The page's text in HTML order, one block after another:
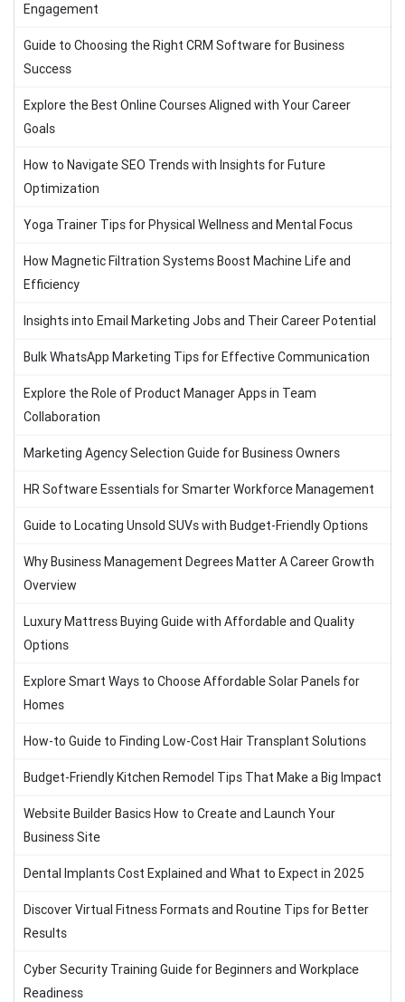
Engagement
Guide to Choosing the Right CRM Software for Business
Success
Explore the Best Online Courses Aligned with Your Career
Goals
How to Navigate SEO Trends with Insights for Future
Optimization
Yoga Trainer Tips for Physical Wellness and Mental Focus
How Magnetic Filtration Systems Boost Machine Life and
Efficiency
Insights into Email Marketing Jobs and Their Career Potential
Bulk WhatsApp Marketing Tips for Effective Communication
Explore the Role of Product Manager Apps in Team
Collaboration
Marketing Agency Selection Guide for Business Owners
HR Software Essentials for Smarter Workforce Management
Guide to Locating Unsold SUVs with Budget-Friendly Options
Why Business Management Degrees Matter A Career Growth
Overview
Luxury Mattress Buying Guide with Affordable and Quality
Options
Explore Smart Ways to Choose Affordable Solar Panels for
Homes
How-to Guide to Finding Low-Cost Hair Transplant Solutions
Budget-Friendly Kitchen Remodel Tips That Make a Big Impact
Website Builder Basics How to Create and Launch Your
Business Site
Dental Implants Cost Explained and What to Expect in 2025
Discover Virtual Fitness Formats and Routine Tips for Better
Results
Cyber Security Training Guide for Beginners and Workplace
Readiness